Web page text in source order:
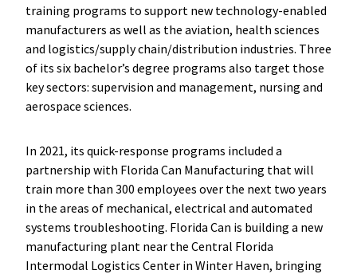
training programs to support new technology-enabled
manufacturers as well as the aviation, health sciences
and logistics/supply chain/distribution industries. Three
of its six bachelor’s degree programs also target those
key sectors: supervision and management, nursing and
aerospace sciences.
In 2021, its quick-response programs included a
partnership with Florida Can Manufacturing that will
train more than 300 employees over the next two years
in the areas of mechanical, electrical and automated
systems troubleshooting. Florida Can is building a new
manufacturing plant near the Central Florida
Intermodal Logistics Center in Winter Haven, bringing